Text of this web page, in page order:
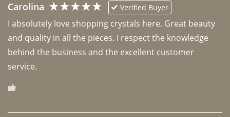
Carolina Verified Buyer
I absolutely love shopping crystals here. Great beauty
and quality in all the pieces. I respect the knowledge
behind the business and the excellent customer